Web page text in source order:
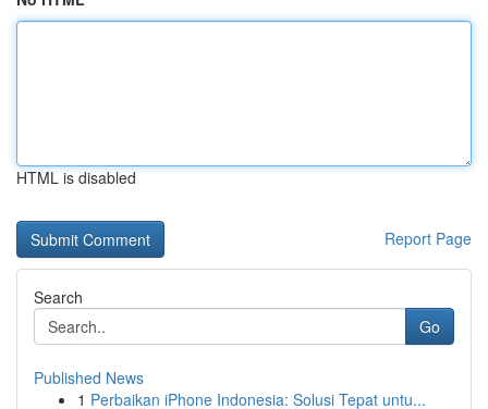
HTML is disabled
Report Page
Search
Go
Published News
1 Perbaikan iPhone Indonesia: Solusi Tepat untu...